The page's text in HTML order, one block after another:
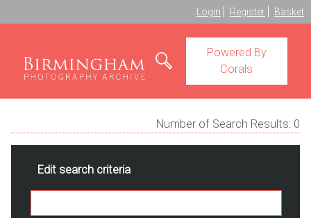
Login Register Basket
Powered By
Corals
Number of Search Results: 0
Edit search criteria